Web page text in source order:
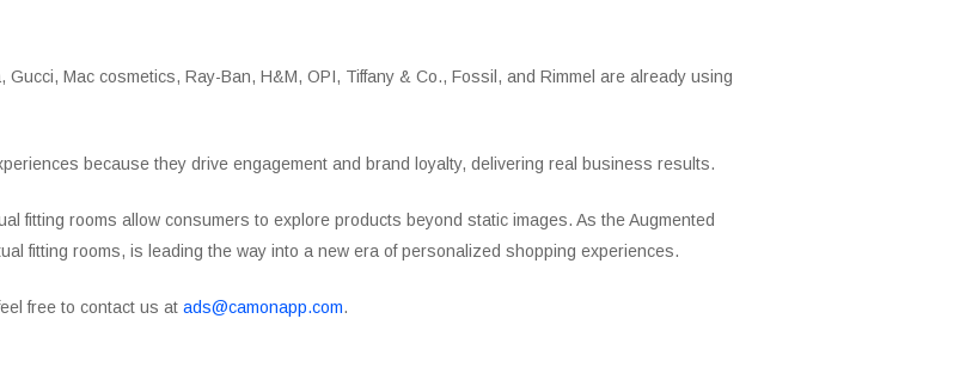
Mac cosmetics, Ray-Ban, H&M, OPI, Tiffany & Co., Fossil, and Rimmel are already using
because they drive engagement and brand loyalty, delivering real business results.
fitting rooms allow consumers to explore products beyond static images. As the Augmented
fitting rooms, is leading the way into a new era of personalized shopping experiences.
free to contact us atads@camonapp.com.